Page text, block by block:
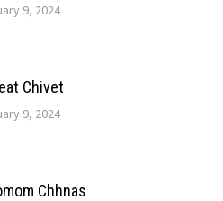
9, 2024
Chivet
9, 2024
Chhnas